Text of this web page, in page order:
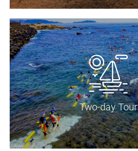
Two-day Tour